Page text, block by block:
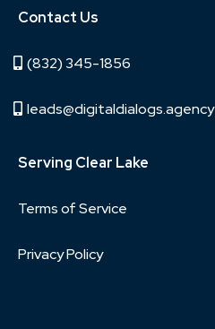
Contact Us
(832) 345-1856
leads@digitaldialogs.agency
Serving Clear Lake
Terms of Service
Privacy Policy